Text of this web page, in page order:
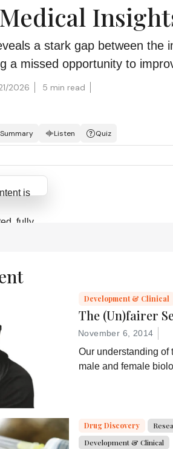
a stark gap between the
a missed opportunity to
2026 5 min read
Summary Listen Quiz
Notice
is
fully
article.
the
and
for
are
to
the
full
Development & Clinical
The (Un)fairer
November 6, 2014
Our understanding of
male and female
Drug Discovery
Development & Clinical